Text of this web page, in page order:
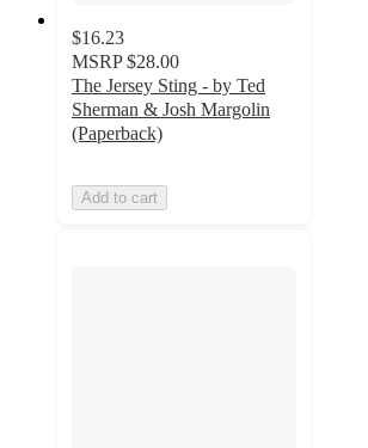
$16.23
MSRP $28.00
The Jersey Sting - by Ted
Sherman & Josh Margolin
(Paperback)
Add to cart